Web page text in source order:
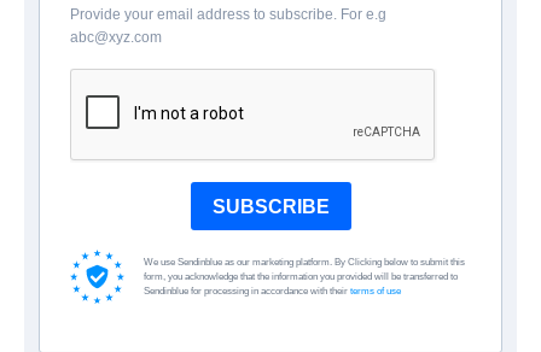
Provide your email address to subscribe. For e.g
abc@xyz.com
SUBSCRIBE
We use Sendinblue as our marketing platform. By Clicking below to submit this
form, you acknowledge that the information you provided will be transferred to
Sendinblue for processing in accordance with their terms of use